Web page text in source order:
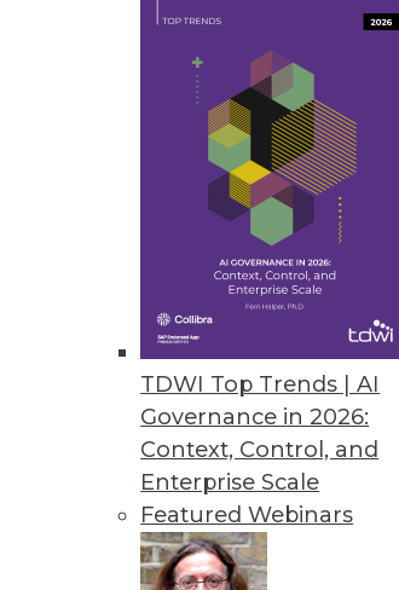
TDWI Top Trends | AI
Governance in 2026:
Context, Control, and
Enterprise Scale
Featured Webinars
Alteryx Acquires ClearStory Data
Companies join forces to further
62 63
Get